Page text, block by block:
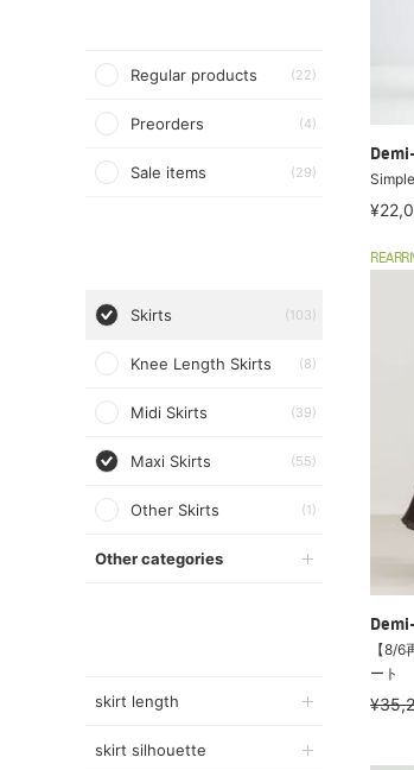
Regular products (22)
Preorders (4)
Sale items (29)
Skirts (103)
Knee Length Skirts (8)
Midi Skirts (39)
Maxi Skirts (55)
Other Skirts (1)
Other categories
skirt length
skirt silhouette
【8/
ート